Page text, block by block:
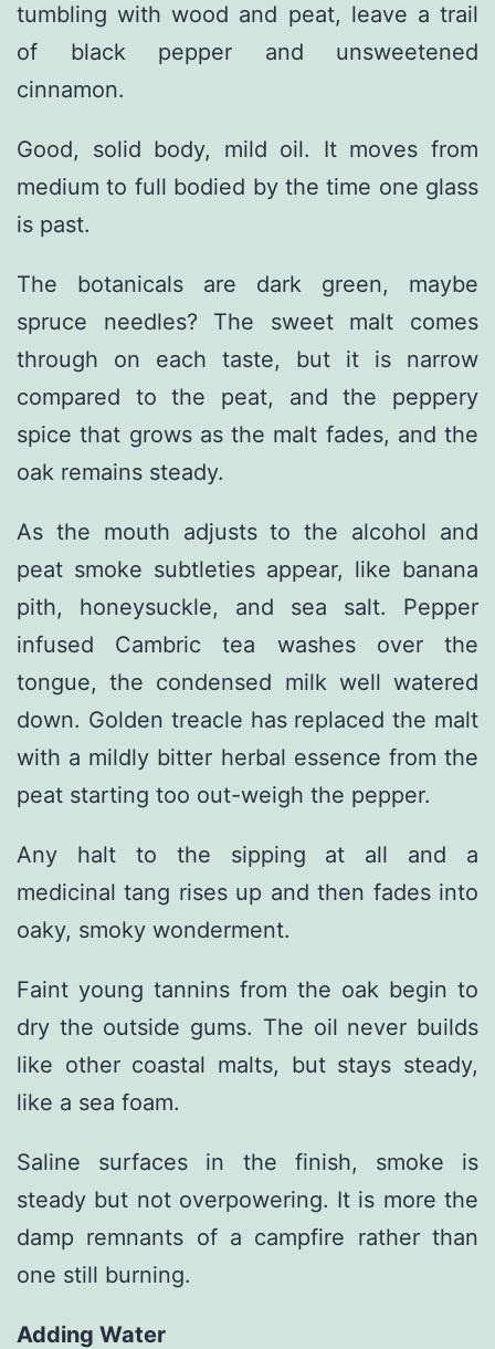
tumbling with wood and peat, leave a trail
of black pepper and unsweetened
cinnamon.
Good, solid body, mild oil. It moves from
medium to full bodied by the time one glass
is past.
The botanicals are dark green, maybe
spruce needles? The sweet malt comes
through on each taste, but it is narrow
compared to the peat, and the peppery
spice that grows as the malt fades, and the
oak remains steady.
As the mouth adjusts to the alcohol and
peat smoke subtleties appear, like banana
pith, honeysuckle, and sea salt. Pepper
infused Cambric tea washes over the
tongue, the condensed milk well watered
down. Golden treacle has replaced the malt
with a mildly bitter herbal essence from the
peat starting too out-weigh the pepper.
Any halt to the sipping at all and a
medicinal tang rises up and then fades into
oaky, smoky wonderment.
Faint young tannins from the oak begin to
dry the outside gums. The oil never builds
like other coastal malts, but stays steady,
like a sea foam.
Saline surfaces in the finish, smoke is
steady but not overpowering. It is more the
damp remnants of a campfire rather than
one still burning.
Adding Water